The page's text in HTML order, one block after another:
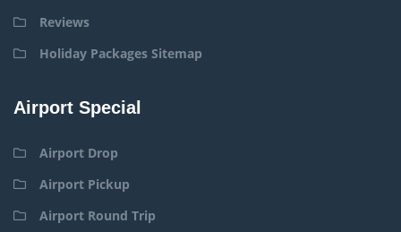
Reviews
Holiday Packages Sitemap
Airport Special
Airport Drop
Airport Pickup
Airport Round Trip